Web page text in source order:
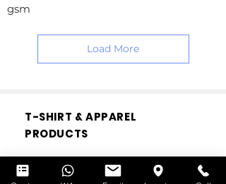
gsm
Load More
T-SHIRT & APPAREL
PRODUCTS
Custom Print Face Masks
Cotton T-shirts